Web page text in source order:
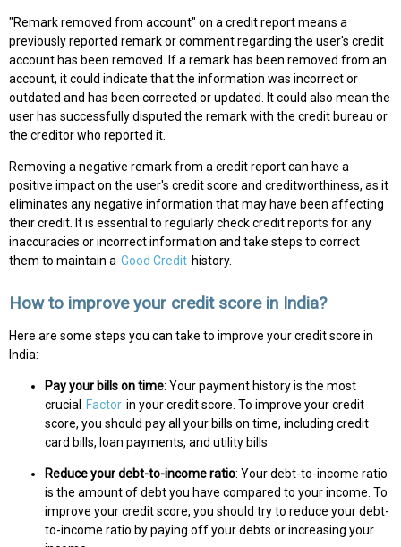
"Remark removed from account" on a credit report means a
previously reported remark or comment regarding the user's credit
account has been removed. If a remark has been removed from an
account, it could indicate that the information was incorrect or
outdated and has been corrected or updated. It could also mean the
user has successfully disputed the remark with the credit bureau or
the creditor who reported it.
Removing a negative remark from a credit report can have a
positive impact on the user's credit score and creditworthiness, as it
eliminates any negative information that may have been affecting
their credit. It is essential to regularly check credit reports for any
inaccuracies or incorrect information and take steps to correct
them to maintain a Good Credit history.
How to improve your credit score in India?
Here are some steps you can take to improve your credit score in
India:
Pay your bills on time: Your payment history is the most
crucial
Factor in your credit score. To improve your credit
score, you should pay all your bills on time, including credit
card bills, loan payments, and utility bills
Reduce your debt-to-income ratio: Your debt-to-income ratio
is the amount of debt you have compared to your income. To
improve your credit score, you should try to reduce your debt-
to-income ratio by paying off your debts or increasing your